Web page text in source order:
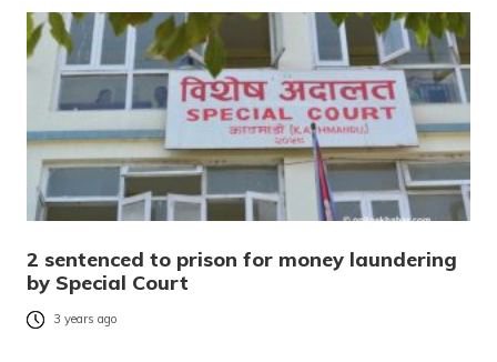
2 sentenced to prison for money laundering
by Special Court
3 years ago